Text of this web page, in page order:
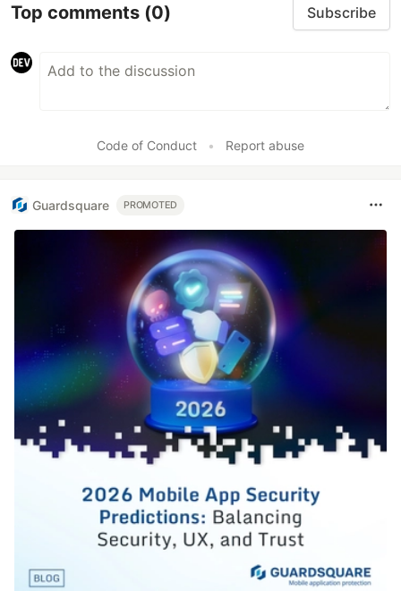
Top comments (0) Subscribe
Code of Conduct • Report abuse
Guardsquare PROMOTED